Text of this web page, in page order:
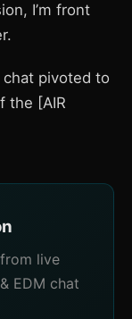
I’m front
pivoted to
the [AIR
live
EDM chat